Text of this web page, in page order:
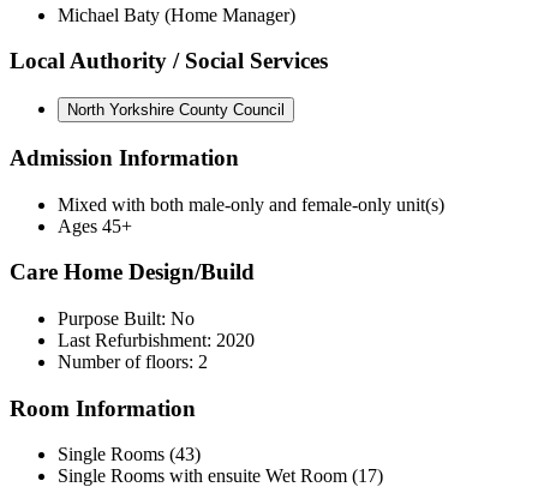
Michael Baty (Home Manager)
Local Authority / Social Services
North Yorkshire County Council
Admission Information
Mixed with both male-only and female-only unit(s)
Ages 45+
Care Home Design/Build
Purpose Built: No
Last Refurbishment: 2020
Number of floors: 2
Room Information
Single Rooms (43)
Single Rooms with ensuite Wet Room (17)